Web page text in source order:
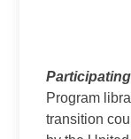
Program
transition